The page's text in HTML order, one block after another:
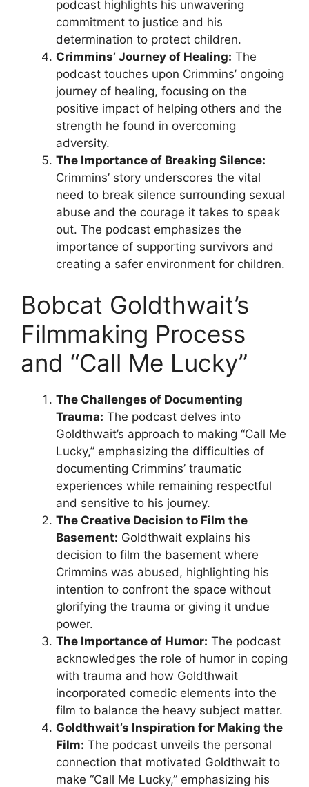
podcast highlights his unwavering
commitment to justice and his
determination to protect children.
Crimmins’ Journey of Healing: The
podcast touches upon Crimmins’ ongoing
journey of healing, focusing on the
positive impact of helping others and the
strength he found in overcoming
adversity.
The Importance of Breaking Silence:
Crimmins’ story underscores the vital
need to break silence surrounding sexual
abuse and the courage it takes to speak
out. The podcast emphasizes the
importance of supporting survivors and
creating a safer environment for children.
Bobcat Goldthwait’s
Filmmaking Process
and “Call Me Lucky”
The Challenges of Documenting
Trauma: The podcast delves into
Goldthwait’s approach to making “Call Me
Lucky,” emphasizing the difficulties of
documenting Crimmins’ traumatic
experiences while remaining respectful
and sensitive to his journey.
The Creative Decision to Film the
Basement: Goldthwait explains his
decision to film the basement where
Crimmins was abused, highlighting his
intention to confront the space without
glorifying the trauma or giving it undue
power.
The Importance of Humor: The podcast
acknowledges the role of humor in coping
with trauma and how Goldthwait
incorporated comedic elements into the
film to balance the heavy subject matter.
Goldthwait’s Inspiration for Making the
Film: The podcast unveils the personal
connection that motivated Goldthwait to
make “Call Me Lucky,” emphasizing his